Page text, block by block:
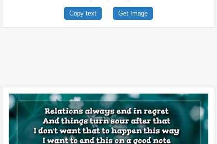
Copy text Get Image